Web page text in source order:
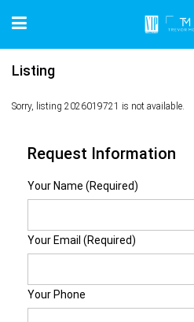
Listing
Sorry, listing 2026019721 is not available.
Request Information
Your Name (Required)
Your Email (Required)
Your Phone